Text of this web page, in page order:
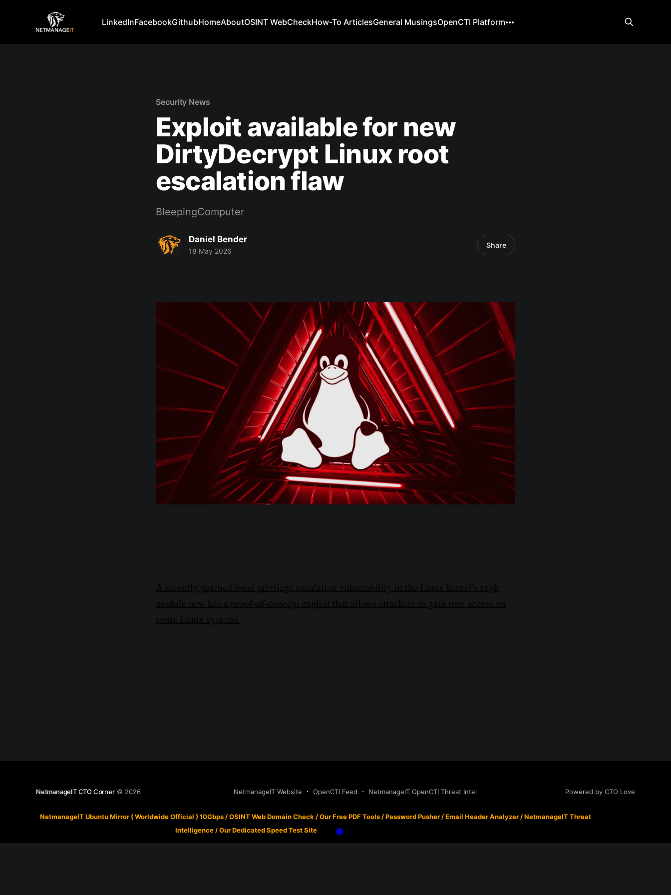
LinkedInFacebookGithubHomeAboutOSINT WebCheckHow-To ArticlesGeneral MusingsOpenCTI Platform
Security News
Exploit available for new
DirtyDecrypt Linux root
escalation flaw
BleepingComputer
Daniel Bender
18 May 2026
Share
A recently patched local privilege escalation vulnerability in the Linux kernel's rxgk
module now has a proof-of-concept exploit that allows attackers to gain root access on
some Linux systems.
NetmanageIT CTO Corner© 2026 NetmanageIT Website OpenCTI Feed NetmanageIT OpenCTI Threat Intel Powered by CTO Love
NetmanageIT Ubuntu Mirror ( Worldwide Official ) 10Gbps/OSINT Web Domain Check/Our Free PDF Tools/Password Pusher/Email Header Analyzer/NetmanageIT Threat
Intelligence /Our Dedicated Speed Test Site